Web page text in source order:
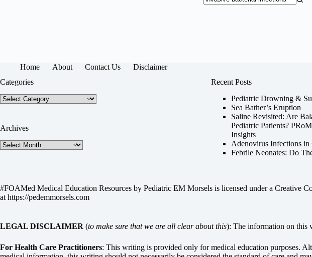
Home About Contact Us
Disclaimer
Categories
Categories
Archives
Archives
Recent Posts
Pediatric Drowning &
Sea Bather’s Eruption
Saline Revisited: Are
Pediatric Patients?
Insights
Adenovirus Infections in
Febrile Neonates: Do
#FOAMed Medical Education Resources by Pediatric EM Morsels is licensed under a Creative
at https://pedemmorsels.com
LEGAL DISCLAIMER (to make sure that we are all clear about this): The information on this
For Health Care Practitioners: This writing is provided only for medical education purposes.